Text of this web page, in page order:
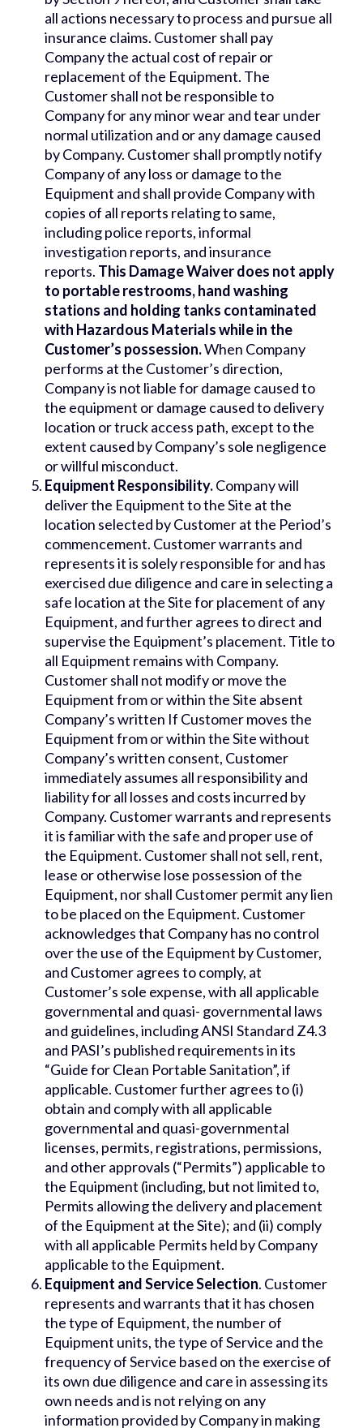
all actions necessary to process and pursue all
insurance claims. Customer shall pay
Company the actual cost of repair or
replacement of the Equipment. The
Customer shall not be responsible to
Company for any minor wear and tear under
normal utilization and or any damage caused
by Company. Customer shall promptly notify
Company of any loss or damage to the
Equipment and shall provide Company with
copies of all reports relating to same,
including police reports, informal
investigation reports, and insurance
reports. This Damage Waiver does not apply
to portable restrooms, hand washing
stations and holding tanks contaminated
with Hazardous Materials while in the
Customer’s possession.When Company
performs at the Customer’s direction,
Company is not liable for damage caused to
the equipment or damage caused to delivery
location or truck access path, except to the
extent caused by Company’s sole negligence
or willful misconduct.
Equipment Responsibility.Company will
deliver the Equipment to the Site at the
location selected by Customer at the Period’s
commencement. Customer warrants and
represents it is solely responsible for and has
exercised due diligence and care in selecting a
safe location at the Site for placement of any
Equipment, and further agrees to direct and
supervise the Equipment’s placement. Title to
all Equipment remains with Company.
Customer shall not modify or move the
Equipment from or within the Site absent
Company’s written If Customer moves the
Equipment from or within the Site without
Company’s written consent, Customer
immediately assumes all responsibility and
liability for all losses and costs incurred by
Company. Customer warrants and represents
it is familiar with the safe and proper use of
the Equipment. Customer shall not sell, rent,
lease or otherwise lose possession of the
Equipment, nor shall Customer permit any lien
to be placed on the Equipment. Customer
acknowledges that Company has no control
over the use of the Equipment by Customer,
and Customer agrees to comply, at
Customer’s sole expense, with all applicable
governmental and quasi- governmental laws
and guidelines, including ANSI Standard Z4.3
and PASI’s published requirements in its
“Guide for Clean Portable Sanitation”, if
applicable. Customer further agrees to (i)
obtain and comply with all applicable
governmental and quasi-governmental
licenses, permits, registrations, permissions,
and other approvals (“Permits”) applicable to
the Equipment (including, but not limited to,
Permits allowing the delivery and placement
of the Equipment at the Site); and (ii) comply
with all applicable Permits held by Company
applicable to the Equipment.
Equipment and Service Selection. Customer
represents and warrants that it has chosen
the type of Equipment, the number of
Equipment units, the type of Service and the
frequency of Service based on the exercise of
its own due diligence and care in assessing its
own needs and is not relying on any
information provided by Company in making